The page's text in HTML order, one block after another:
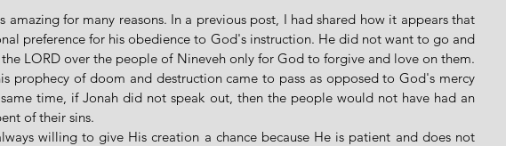
amazing for many reasons. In a previous post, I had shared how it appears that
preference for his obedience to God's instruction. He did not want to go and
LORD over the people of Nineveh only for God to forgive and love on them.
prophecy of doom and destruction came to pass as opposed to God's mercy
time, if Jonah did not speak out, then the people would not have had an
of their sins.
willing to give His creation a chance because He is patient and does not